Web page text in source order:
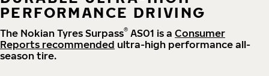
PERFORMANCE DRIVING
The Nokian Tyres Surpass® AS01 is a Consumer
Reports recommended ultra-high performance all-
season tire.